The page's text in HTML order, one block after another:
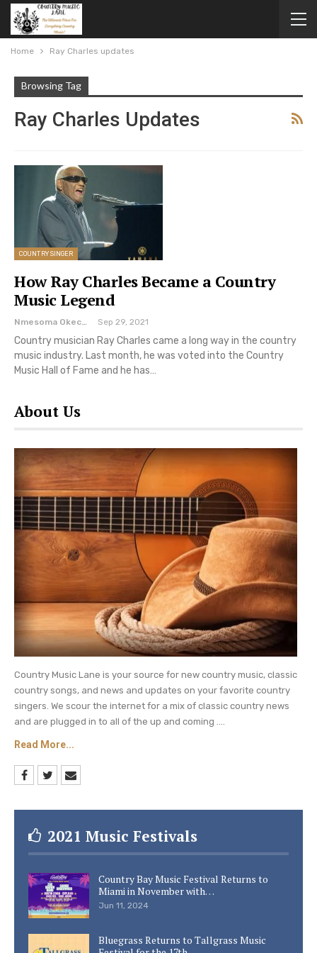
Home Ray Charles updates
Browsing Tag
Ray Charles Updates
COUNTRY SINGER
How Ray Charles Became a Country
Music Legend
Nmesoma Okechukwun Sep 29, 2021
Country musician Ray Charles came a long way in the country
music industry. Last month, he was voted into the Country
Music Hall of Fame and he has…
About Us
Country Music Lane is your source for new country music, classic
country songs, and news and updates on your favorite country
singers. We scour the internet for a mix of classic country news
and are plugged in to all of the up and coming ....
Read More...
2021 Music Festivals
Country Bay Music Festival Returns to
Miami in November with…
Jun 11, 2024
Bluegrass Returns to Tallgrass Music